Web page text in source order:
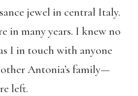
jewel in central Italy.
in many years. I knew no
I in touch with anyone
Antonia’s family—
left.